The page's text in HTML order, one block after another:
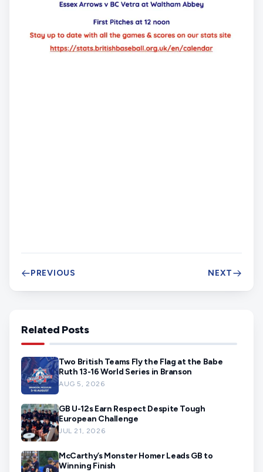
PREVIOUS NEXT
Related Posts
Two British Teams Fly the Flag at the Babe
Ruth 13-16 World Series in Branson
AUG 5, 2026
GB U-12s Earn Respect Despite Tough
European Challenge
JUL 21, 2026
McCarthy’s Monster Homer Leads GB to
Winning Finish